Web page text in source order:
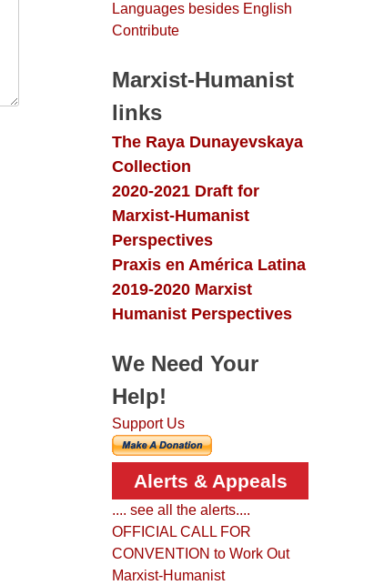
Languages besides English
Contribute
Marxist-Humanist
links
The Raya Dunayevskaya
Collection
2020-2021 Draft for
Marxist-Humanist
Perspectives
Praxis en América Latina
2019-2020 Marxist
Humanist Perspectives
We Need Your
Help!
Support Us
Alerts & Appeals
.... see all the alerts....
OFFICIAL CALL FOR
CONVENTION to Work Out
Marxist-Humanist